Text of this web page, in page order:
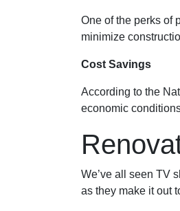
One of the perks of
minimize
Cost Savings
According to the
economic
We’ve all seen TV
as they make it out